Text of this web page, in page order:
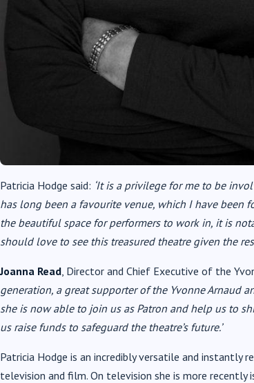
Patricia Hodge said: ‘It is a privilege for me to be
has long been a favourite venue, which I have been
the beautiful space for performers to work in, it is
should love to see this treasured theatre given the
Joanna Read , Director and Chief Executive of the
generation, a great supporter of the Yvonne Arnaud
she is now able to join us as Patron and help us to
us raise funds to safeguard the theatre’s future.’
Patricia Hodge is an incredibly versatile and instantly
television and film. On television she is more recently